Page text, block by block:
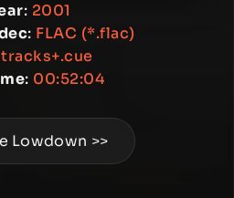
: 2001
: FLAC (*.flac)
tracks+.cue
: 00:52:04
Lowdown >>